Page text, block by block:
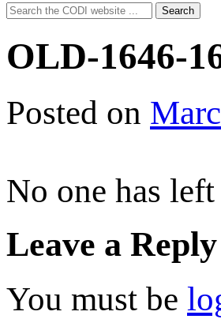
Search
for:
Search
OLD-1646-
Posted on
No one has
Leave a Reply
You must be